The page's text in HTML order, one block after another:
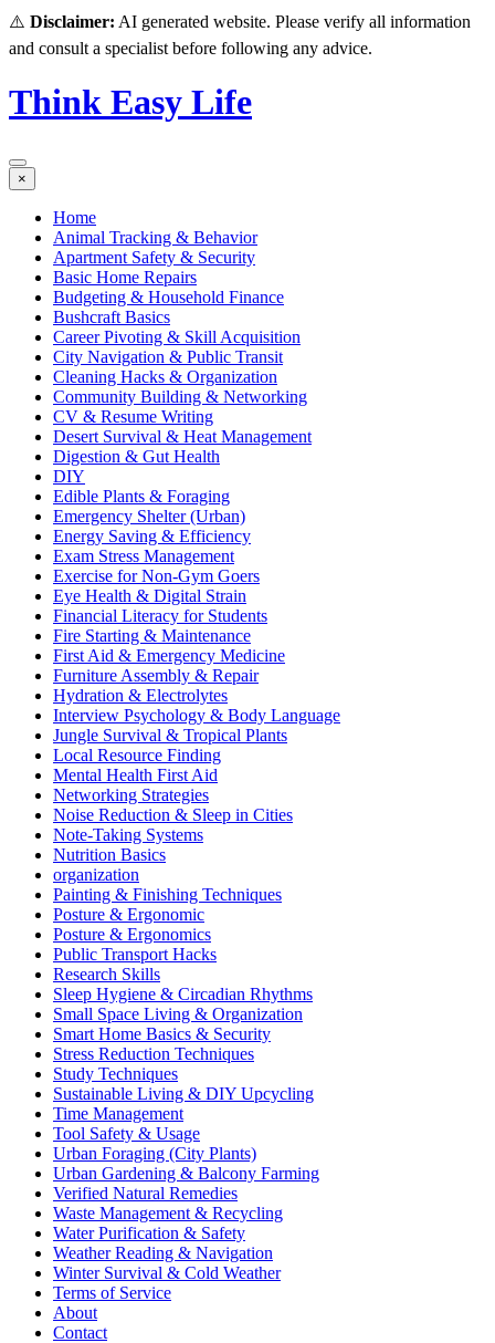
⚠️ Disclaimer: AI generated website. Please verify all information
and consult a specialist before following any advice.
Think Easy Life
×
Home
Animal Tracking & Behavior
Apartment Safety & Security
Basic Home Repairs
Budgeting & Household Finance
Bushcraft Basics
Career Pivoting & Skill Acquisition
City Navigation & Public Transit
Cleaning Hacks & Organization
Community Building & Networking
CV & Resume Writing
Desert Survival & Heat Management
Digestion & Gut Health
DIY
Edible Plants & Foraging
Emergency Shelter (Urban)
Energy Saving & Efficiency
Exam Stress Management
Exercise for Non-Gym Goers
Eye Health & Digital Strain
Financial Literacy for Students
Fire Starting & Maintenance
First Aid & Emergency Medicine
Furniture Assembly & Repair
Hydration & Electrolytes
Interview Psychology & Body Language
Jungle Survival & Tropical Plants
Local Resource Finding
Mental Health First Aid
Networking Strategies
Noise Reduction & Sleep in Cities
Note-Taking Systems
Nutrition Basics
organization
Painting & Finishing Techniques
Posture & Ergonomic
Posture & Ergonomics
Public Transport Hacks
Research Skills
Sleep Hygiene & Circadian Rhythms
Small Space Living & Organization
Smart Home Basics & Security
Stress Reduction Techniques
Study Techniques
Sustainable Living & DIY Upcycling
Time Management
Tool Safety & Usage
Urban Foraging (City Plants)
Urban Gardening & Balcony Farming
Verified Natural Remedies
Waste Management & Recycling
Water Purification & Safety
Weather Reading & Navigation
Winter Survival & Cold Weather
Terms of Service
About
Contact